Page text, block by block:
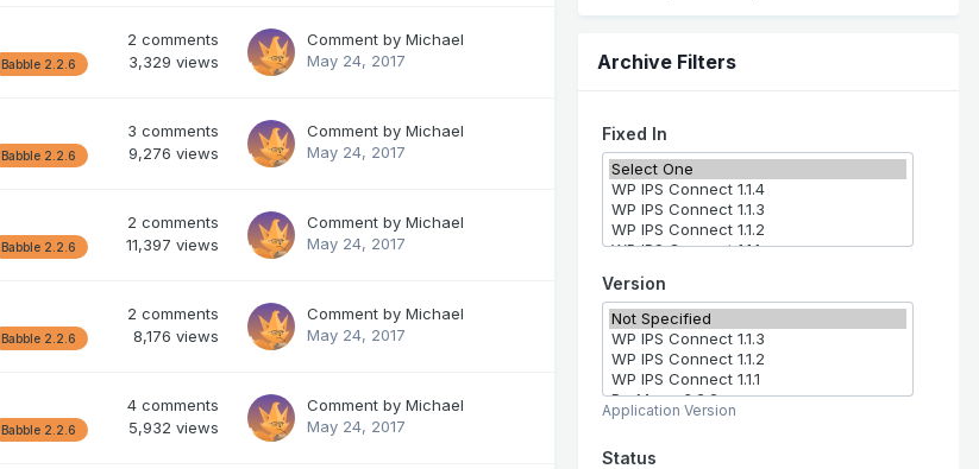
Babble 2.2.6
2 comments
3,329 views
Comment by Michael
May 24, 2017
Babble 2.2.6
3 comments
9,276 views
Comment by Michael
May 24, 2017
Babble 2.2.6
2 comments
11,397 views
Comment by Michael
May 24, 2017
Babble 2.2.6
2 comments
8,176 views
Comment by Michael
May 24, 2017
Babble 2.2.6
4 comments
5,932 views
Comment by Michael
May 24, 2017
Archive Filters
Fixed In
Version
Application Version
Status